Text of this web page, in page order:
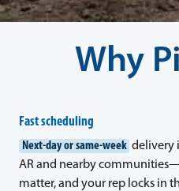
Why
Fast scheduling
Next-day or same-week delivery
AR and nearby
matter, and your rep locks in